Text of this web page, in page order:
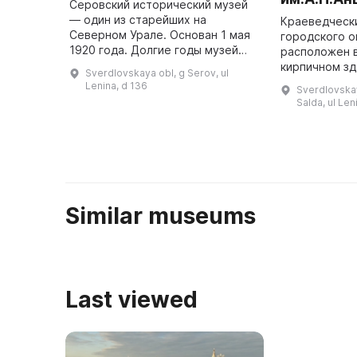
Серовский исторический музей
— один из старейших на
Северном Урале. Основан 1 мая
1920 года. Долгие годы музей
в другое, временно закрывался и
Sverdlovskaya obl, g Serov, ul
Lenina, d 136
городского
расположен
кирпичном
богатых
Василием
Salda, ul
Similar museums
Last viewed